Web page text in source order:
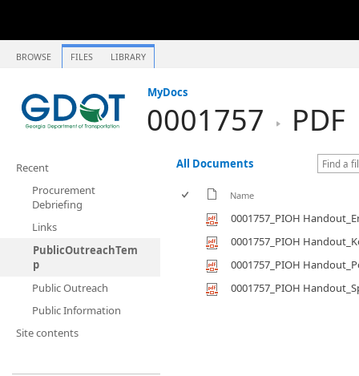
BROWSE FILES LIBRARY
MyDocs
0001757 PDF
Recent
Procurement
Debriefing
Links
PublicOutreachTem
p
Public Outreach
Public Information
Site contents
All Documents
Name
0001757_PIOH
0001757_PIOH
0001757_PIOH
0001757_PIOH